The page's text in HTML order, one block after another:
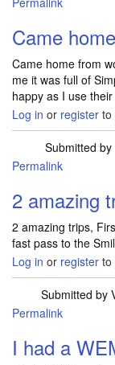
Came
Came home from
me it was full of
happy as I use
Log in or register to
Submitted by
Permalink
2 amazing
2 amazing trips,
fast pass to the
Log in or register to
Submitted by
Permalink
I had a